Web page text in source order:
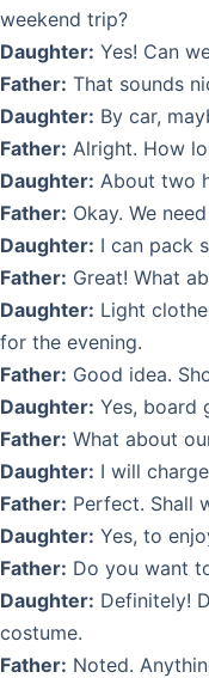
weekend trip?
Daughter: Yes! Can
Father: That sounds
Daughter: By car,
Father: Alright. How
Daughter: About two
Father: Okay. We
Daughter: I can pack
Father: Great! What
Daughter: Light
for the evening.
Father: Good idea.
Daughter: Yes, board
Father: What about
Daughter: I will
Father: Perfect. Shall
Daughter: Yes, to
Father: Do you want
Daughter: Definitely!
costume.
Father: Noted.